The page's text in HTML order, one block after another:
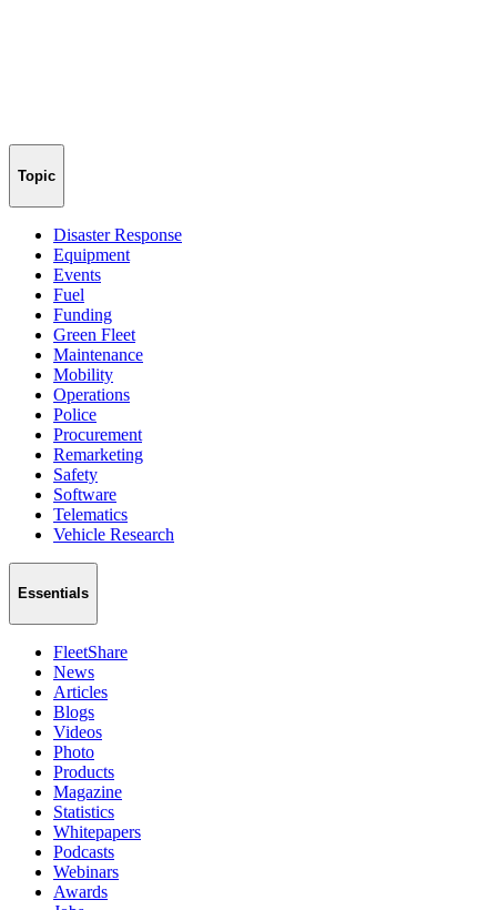
Topic
Disaster Response
Equipment
Events
Fuel
Funding
Green Fleet
Maintenance
Mobility
Operations
Police
Procurement
Remarketing
Safety
Software
Telematics
Vehicle Research
Essentials
FleetShare
News
Articles
Blogs
Videos
Photo
Products
Magazine
Statistics
Whitepapers
Podcasts
Webinars
Awards